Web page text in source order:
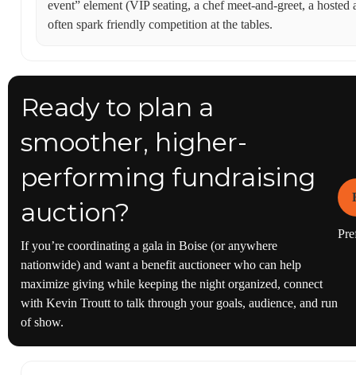
event” element (VIP seating, a chef meet-and-greet, a
often spark friendly competition at the tables.
Ready to plan a
smoother, higher-
performing fundraising
auction?
If you’re coordinating a gala in Boise (or anywhere
nationwide) and want a benefit auctioneer who can help
maximize giving while keeping the night organized, connect
with Kevin Troutt to talk through your goals, audience, and run
of show.